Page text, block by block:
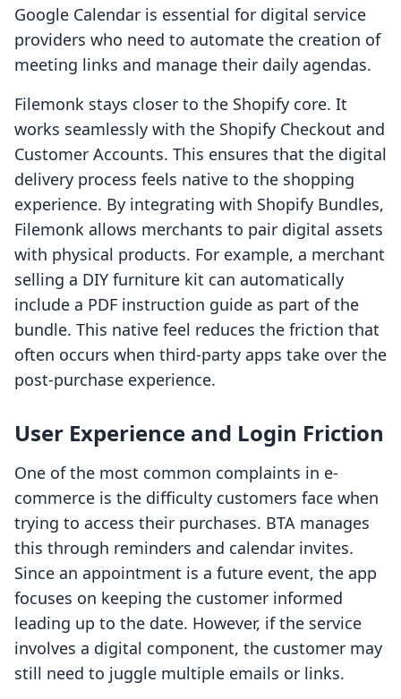
Google Calendar is essential for digital service
providers who need to automate the creation of
meeting links and manage their daily agendas.
Filemonk stays closer to the Shopify core. It
works seamlessly with the Shopify Checkout and
Customer Accounts. This ensures that the digital
delivery process feels native to the shopping
experience. By integrating with Shopify Bundles,
Filemonk allows merchants to pair digital assets
with physical products. For example, a merchant
selling a DIY furniture kit can automatically
include a PDF instruction guide as part of the
bundle. This native feel reduces the friction that
often occurs when third-party apps take over the
post-purchase experience.
User Experience and Login Friction
One of the most common complaints in e-
commerce is the difficulty customers face when
trying to access their purchases. BTA manages
this through reminders and calendar invites.
Since an appointment is a future event, the app
focuses on keeping the customer informed
leading up to the date. However, if the service
involves a digital component, the customer may
still need to juggle multiple emails or links.